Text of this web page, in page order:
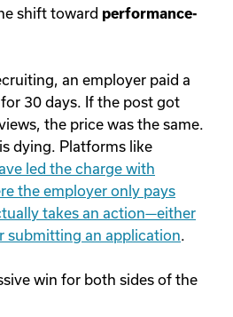
shift toward performance-
an employer paid a
30 days. If the post got
the price was the same.
dying. Platforms like
led the charge with
the employer only pays
takes an action—either
submitting an application.
win for both sides of the